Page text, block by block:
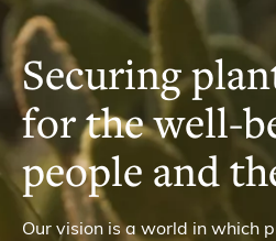
Main
Membership
News
Resources
Securing
for the well-
people and
Our vision is a world in which